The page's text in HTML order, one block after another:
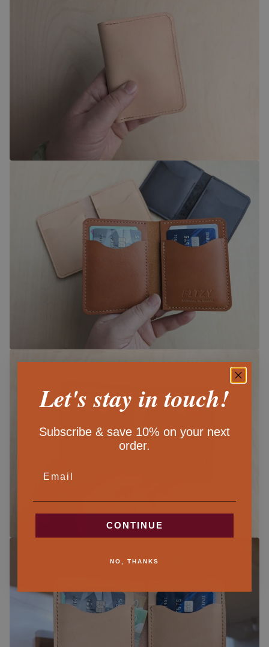
Let's stay in touch!
Subscribe & save 10% on your next
order.
CONTINUE
NO, THANKS